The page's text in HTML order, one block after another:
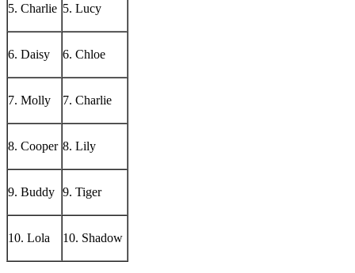
5. Charlie 5. Lucy
6. Daisy 6. Chloe
7. Molly 7. Charlie
8. Cooper 8. Lily
9. Buddy 9. Tiger
10. Lola 10. Shadow